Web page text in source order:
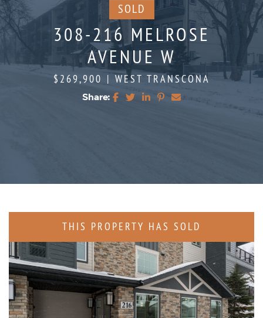
SOLD
308-216 MELROSE
AVENUE W
$269,900 | WEST TRANSCONA
Share:
Share on Facebook
Share on Twitter
Share on LinkedIn
Share on Pinterest
Share via email
THIS PROPERTY HAS SOLD